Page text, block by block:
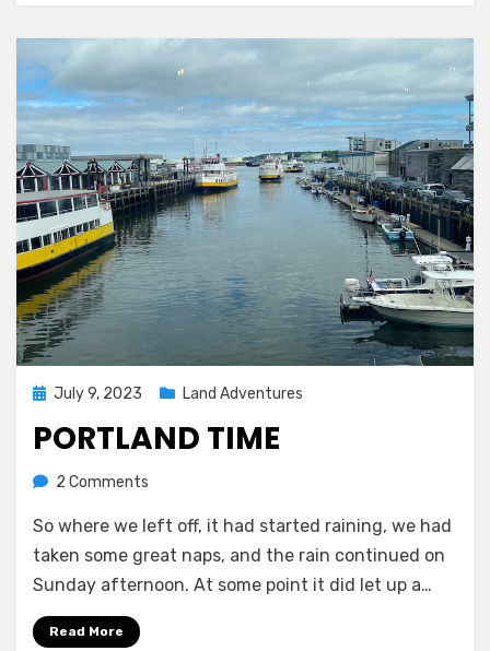
Posted
July 9, 2023 Land Adventures
PORTLAND TIME
byMelissa
2 Comments
time
So where we left off, it had started raining, we had
taken some great naps, and the rain continued on
Sunday afternoon. At some point it did let up a…
Read More